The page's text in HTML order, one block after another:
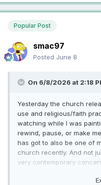
Popular Post
smac97
Posted June 8
On 6/8/2026 at 2:18
Yesterday the church
use and religious/faith
watching while I was
rewind, pause, or make
has got to also be one of
church recently. And not
very contemporary